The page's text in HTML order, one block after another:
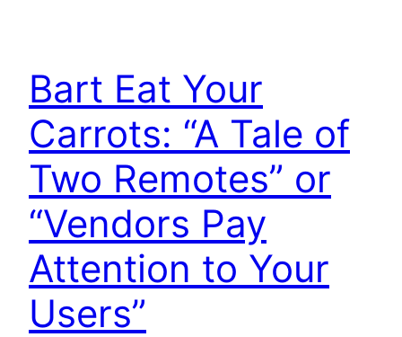
Bart Eat Your
Carrots: “A Tale of
Two Remotes” or
“Vendors Pay
Attention to Your
Users”